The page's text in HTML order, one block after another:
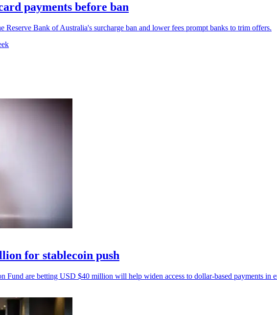
payments before ban
Reserve Bank of Australia's surcharge ban and lower fees prompt banks to trim offers.
for stablecoin push
Fund are betting USD $40 million will help widen access to dollar-based payments in